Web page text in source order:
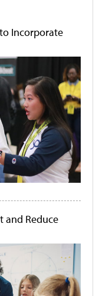
to Incorporate
and Reduce